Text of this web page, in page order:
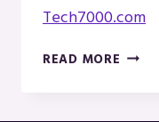
Tech7000.com
READ MORE